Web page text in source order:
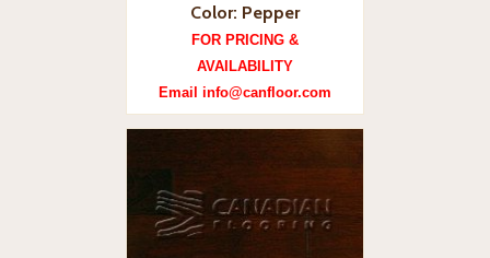
Color: Pepper
FOR PRICING &
AVAILABILITY
Email info@canfloor.com